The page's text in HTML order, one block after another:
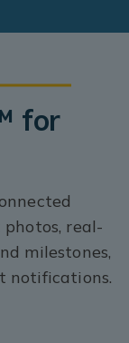
for
photos, real-
milestones,
notifications.